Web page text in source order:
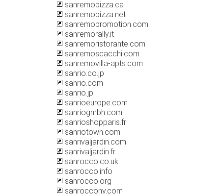
sanremopizza.ca
sanremopizza.net
sanremopromotion.com
sanremorally.it
sanremoristorante.com
sanremoscacchi.com
sanremovilla-apts.com
sanrio.co.jp
sanrio.com
sanrio.jp
sanrioeurope.com
sanriogmbh.com
sanrioshopparis.fr
sanriotown.com
sanrivaljardin.com
sanrivaljardin.fr
sanrocco.co.uk
sanrocco.info
sanrocco.org
sanroccony.com